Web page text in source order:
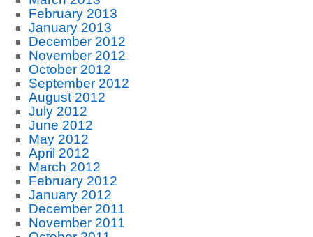
February 2013
January 2013
December 2012
November 2012
October 2012
September 2012
August 2012
July 2012
June 2012
May 2012
April 2012
March 2012
February 2012
January 2012
December 2011
November 2011